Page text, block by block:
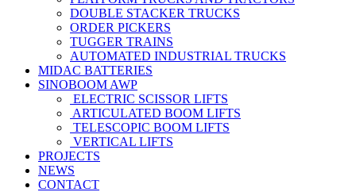
DOUBLE STACKER TRUCKS
ORDER PICKERS
TUGGER TRAINS
AUTOMATED INDUSTRIAL TRUCKS
MIDAC BATTERIES
SINOBOOM AWP
ELECTRIC SCISSOR LIFTS
ARTICULATED BOOM LIFTS
TELESCOPIC BOOM LIFTS
VERTICAL LIFTS
PROJECTS
NEWS
CONTACT